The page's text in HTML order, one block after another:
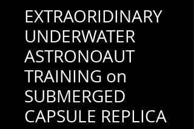
EXTRAORIDINARY
UNDERWATER
ASTRONOAUT
TRAINING on
SUBMERGED
CAPSULE REPLICA